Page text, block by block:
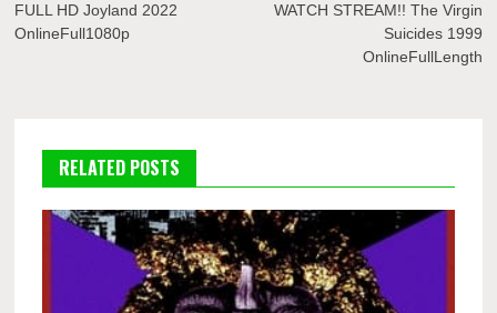
navigation
FULL HD Joyland 2022
OnlineFull1080p
WATCH STREAM!! The Virgin
Suicides 1999
OnlineFullLength
RELATED POSTS